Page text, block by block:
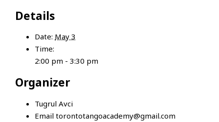
Details
Date: May 3
Time:
2:00 pm - 3:30 pm
Organizer
Tugrul Avci
Emailtorontotangoacademy@gmail.com